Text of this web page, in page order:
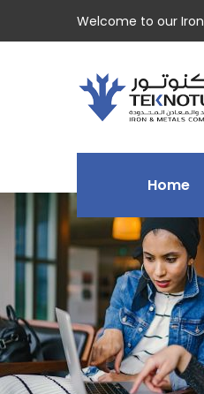
Welcome to our
Home